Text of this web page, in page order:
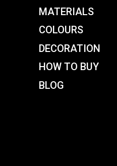
MATERIALS
COLOURS
DECORATION
HOW TO BUY
BLOG